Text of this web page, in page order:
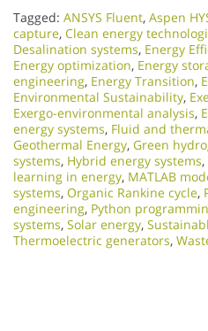
Tagged: ANSYS Fluent, Aspen
capture, Clean energy
Desalination systems, Energy
Energy optimization, Energy
engineering, Energy Transition,
Environmental Sustainability,
Exergo-environmental analysis,
energy systems, Fluid and
Geothermal Energy, Green
systems, Hybrid energy systems,
learning in energy, MATLAB
systems, Organic Rankine cycle,
engineering, Python
systems, Solar energy,
Thermoelectric generators,